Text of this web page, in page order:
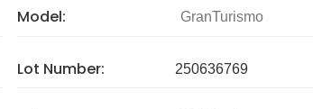
Model: GranTurismo
Lot Number: 250636769